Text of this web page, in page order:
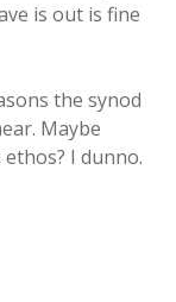
is out is fine
the synod
Maybe
I dunno.